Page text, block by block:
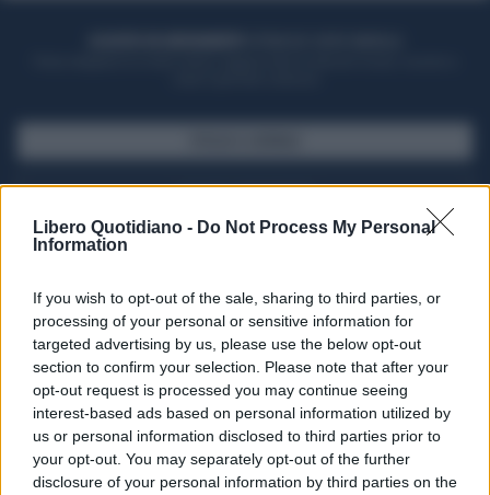
Libero Quotidiano - Do Not Process My Personal
Information
If you wish to opt-out of the sale, sharing to third parties, or
processing of your personal or sensitive information for
targeted advertising by us, please use the below opt-out
section to confirm your selection. Please note that after your
opt-out request is processed you may continue seeing
interest-based ads based on personal information utilized by
us or personal information disclosed to third parties prior to
your opt-out. You may separately opt-out of the further
disclosure of your personal information by third parties on the
Seguici su Google Discover